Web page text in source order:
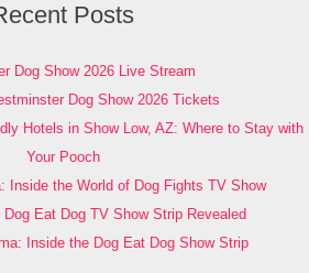
Posts
Dog Show 2026 Live Stream
Dog Show 2026 Tickets
Hotels in Show Low, AZ: Where to Stay with
Your Pooch
Inside the World of Dog Fights TV Show
Dog Eat Dog TV Show Strip Revealed
Inside the Dog Eat Dog Show Strip